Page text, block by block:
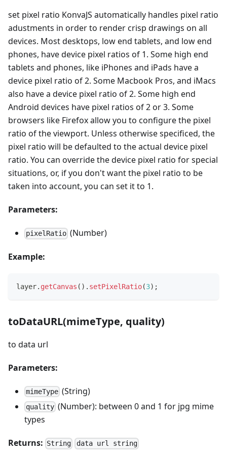
set pixel ratio KonvaJS automatically handles pixel ratio
adustments in order to render crisp drawings on all
devices. Most desktops, low end tablets, and low end
phones, have device pixel ratios of 1. Some high end
tablets and phones, like iPhones and iPads have a
device pixel ratio of 2. Some Macbook Pros, and iMacs
also have a device pixel ratio of 2. Some high end
Android devices have pixel ratios of 2 or 3. Some
browsers like Firefox allow you to configure the pixel
ratio of the viewport. Unless otherwise specificed, the
pixel ratio will be defaulted to the actual device pixel
ratio. You can override the device pixel ratio for special
situations, or, if you don't want the pixel ratio to be
taken into account, you can set it to 1.
Parameters:
pixelRatio (Number)
Example:
layer. getCanvas ( ) . setPixelRatio(3) ;
toDataURL(mimeType, quality)
to data url
Parameters:
mimeType (String)
quality (Number): between 0 and 1 for jpg mime
types
Returns: String data url string